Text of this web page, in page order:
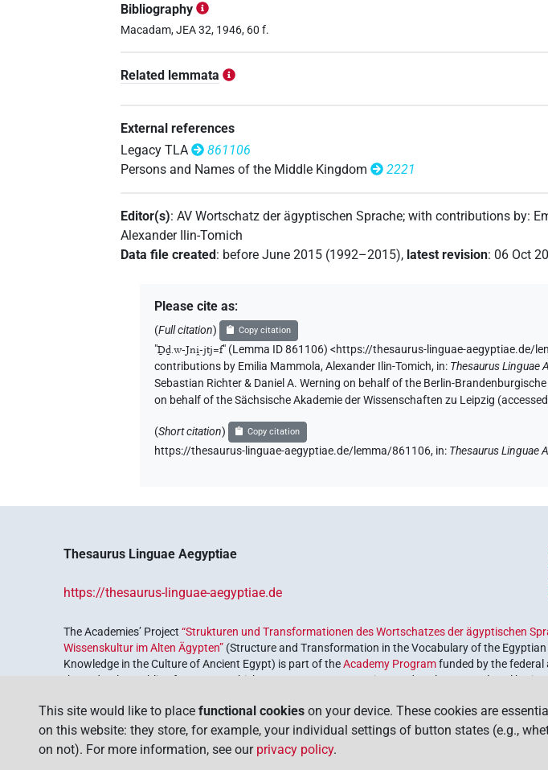
Bibliography
Macadam, JEA 32, 1946, 60 f.
Related lemmata
External references
Legacy TLA
861106
Persons and Names of the Middle Kingdom
2221
Editor(s):AV Wortschatz der ägyptischen Sprache;with contributions by:
Alexander Ilin-Tomich
Data file created: before June 2015 (1992–2015), latest revision: 06 Oct
Please cite as:
(Full citation) Copy citation
"Ḏḏ.w-Jni̯-jtj=f" (Lemma ID 861106) <https://thesaurus-linguae-aegyptiae.de/
contributions by Emilia Mammola,Alexander Ilin-Tomich, in: Thesaurus Linguae
Sebastian Richter & Daniel A. Werning on behalf of the Berlin-
on behalf of the Sächsische Akademie der Wissenschaften zu Leipzig
(Short citation) Copy citation
https://thesaurus-linguae-aegyptiae.de/lemma/861106, in: Thesaurus Linguae
Thesaurus Linguae Aegyptiae
https://thesaurus-linguae-aegyptiae.de
The Academies’ Project“Strukturen und Transformationen des Wortschatzes der ägyptischen
Wissenskultur im Alten Ägypten” (Structure and Transformation in the Vocabulary of the Egyptian
Knowledge in the Culture of Ancient Egypt) is part of theAcademy Programfunded by the
the Federal Republic of Germany, which serves to preserve, retrieve and explore our cultural
This site would like to place functional cookies on your device. These cookies are
on this website: they store, for example, your individual settings of button states (e.g.,
on not). For more information, see our privacy policy.